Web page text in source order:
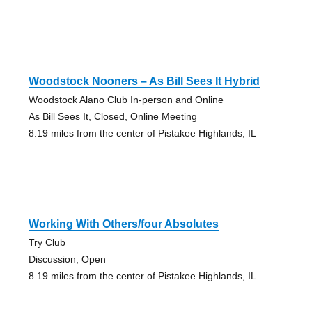
Woodstock Nooners – As Bill Sees It Hybrid
Woodstock Alano Club In-person and Online
As Bill Sees It, Closed, Online Meeting
8.19 miles from the center of Pistakee Highlands, IL
Working With Others/four Absolutes
Try Club
Discussion, Open
8.19 miles from the center of Pistakee Highlands, IL